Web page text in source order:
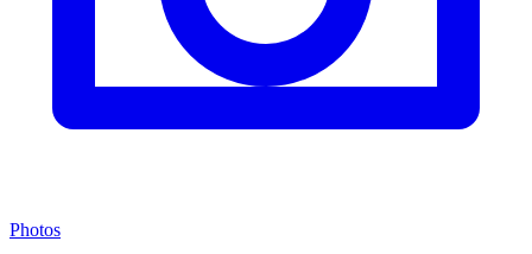
Photos